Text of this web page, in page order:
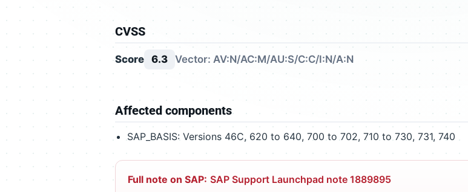
CVSS
Score 6.3 Vector: AV:N/AC:M/AU:S/C:C/I:N/A:N
Affected components
SAP_BASIS: Versions 46C, 620 to 640, 700 to 702, 710 to 730, 731, 740
Full note on SAP: SAP Support Launchpad note 1889895